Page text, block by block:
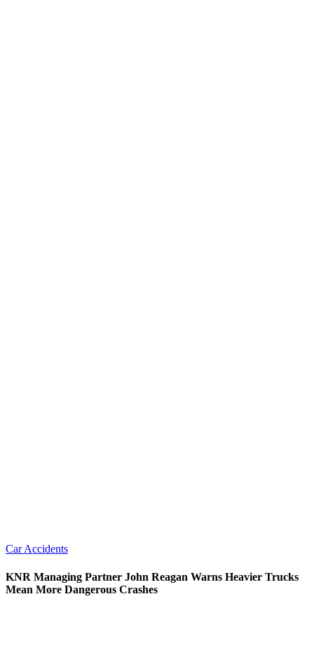
Car Accidents
KNR Managing Partner John Reagan Warns Heavier Trucks
Mean More Dangerous Crashes